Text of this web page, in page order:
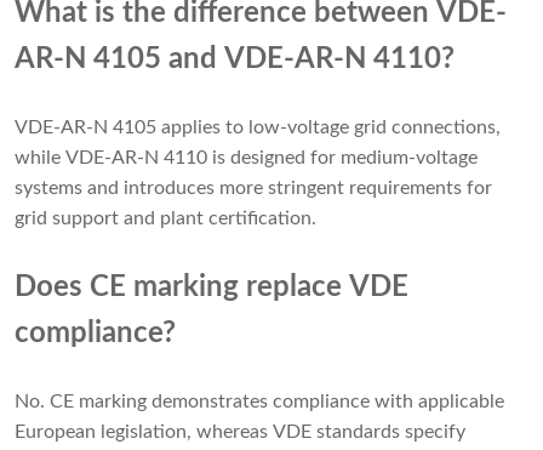
What is the difference between VDE-
AR-N 4105 and VDE-AR-N 4110?
VDE-AR-N 4105 applies to low-voltage grid connections,
while VDE-AR-N 4110 is designed for medium-voltage
systems and introduces more stringent requirements for
grid support and plant certification.
Does CE marking replace VDE
compliance?
No. CE marking demonstrates compliance with applicable
European legislation, whereas VDE standards specify